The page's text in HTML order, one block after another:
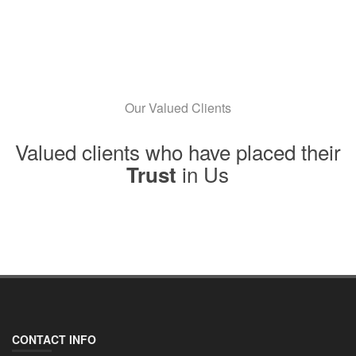
Our Valued Clients
Valued clients who have placed their
Trust in Us
CONTACT INFO